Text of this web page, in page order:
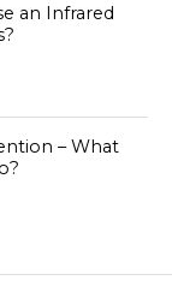
an Infrared
– What